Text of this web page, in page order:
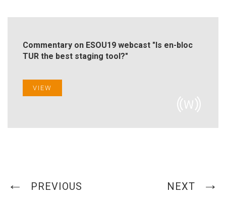
Commentary on ESOU19 webcast "Is en-bloc
TUR the best staging tool?"
VIEW
PREVIOUS NEXT